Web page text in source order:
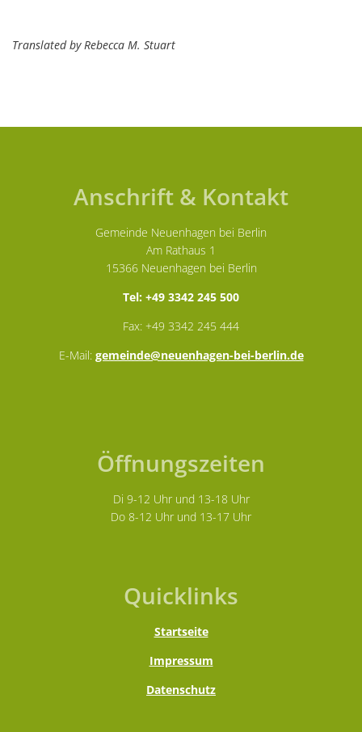
Translated by Rebecca M. Stuart
Anschrift & Kontakt
Gemeinde Neuenhagen bei Berlin
Am Rathaus 1
15366 Neuenhagen bei Berlin
Tel: +49 3342 245 500
Fax: +49 3342 245 444
E-Mail: gemeinde@neuenhagen-bei-berlin.de
Öffnungszeiten
Di 9-12 Uhr und 13-18 Uhr
Do 8-12 Uhr und 13-17 Uhr
Quicklinks
Startseite
Impressum
Datenschutz